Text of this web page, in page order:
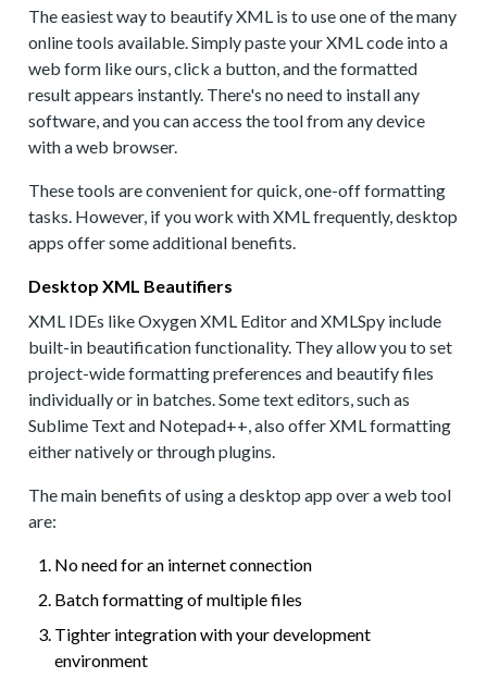
The easiest way to beautify XML is to use one of the many
online tools available. Simply paste your XML code into a
web form like ours, click a button, and the formatted
result appears instantly. There's no need to install any
software, and you can access the tool from any device
with a web browser.
These tools are convenient for quick, one-off formatting
tasks. However, if you work with XML frequently, desktop
apps offer some additional benefits.
Desktop XML Beautifiers
XML IDEs like Oxygen XML Editor and XMLSpy include
built-in beautification functionality. They allow you to set
project-wide formatting preferences and beautify files
individually or in batches. Some text editors, such as
Sublime Text and Notepad++, also offer XML formatting
either natively or through plugins.
The main benefits of using a desktop app over a web tool
are:
No need for an internet connection
Batch formatting of multiple files
Tighter integration with your development
environment